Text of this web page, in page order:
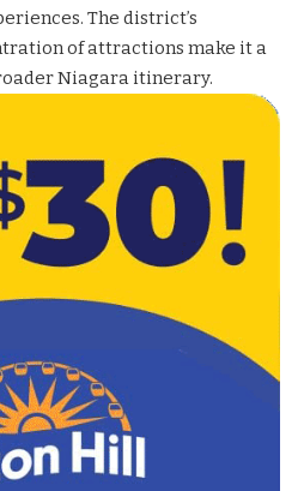
The district’s
of attractions make it a
Niagara itinerary.